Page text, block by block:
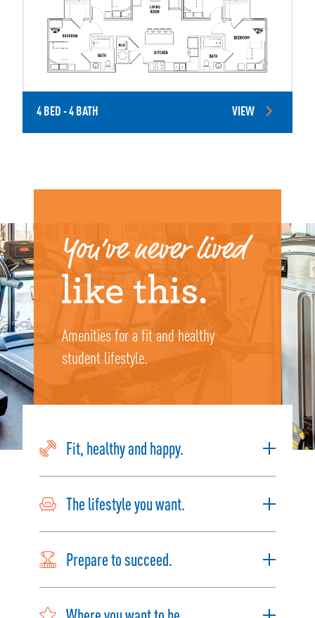
4 BED - 4 BATH VIEW
Amenities for a fit and healthy
student lifestyle.
Fit, healthy and happy.
The lifestyle you want.
Prepare to succeed.